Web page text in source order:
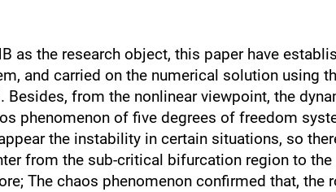
as the research object, this paper have
and carried on the numerical solution using
from the nonlinear viewpoint, the
phenomenon of five degrees of freedom
the instability in certain situations, so
from the sub-critical bifurcation region to
The chaos phenomenon confirmed that, the